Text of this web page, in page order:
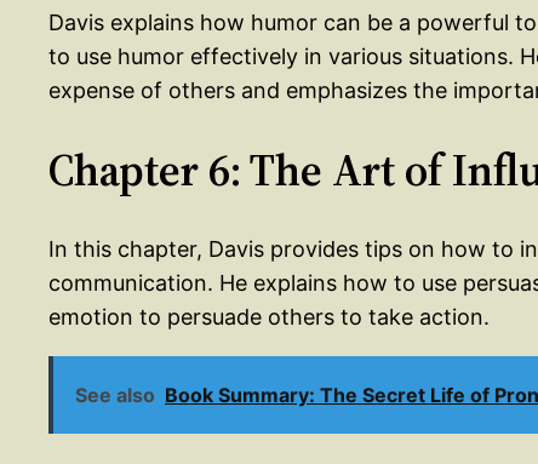
Davis explains how humor can be a powerful
to use humor effectively in various situations.
expense of others and emphasizes the
Chapter 6: The Art of
In this chapter, Davis provides tips on how to
communication. He explains how to use
emotion to persuade others to take action.
See also Book Summary: The Secret Life of